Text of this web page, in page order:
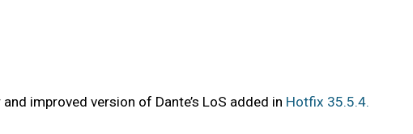
improved version of Dante’s LoS added in Hotfix 35.5.4.